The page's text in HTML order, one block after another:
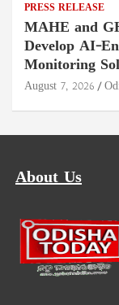
PRESS RELEASE
MAHE and
Develop AI-
Monitoring
August 7, 2026
About Us